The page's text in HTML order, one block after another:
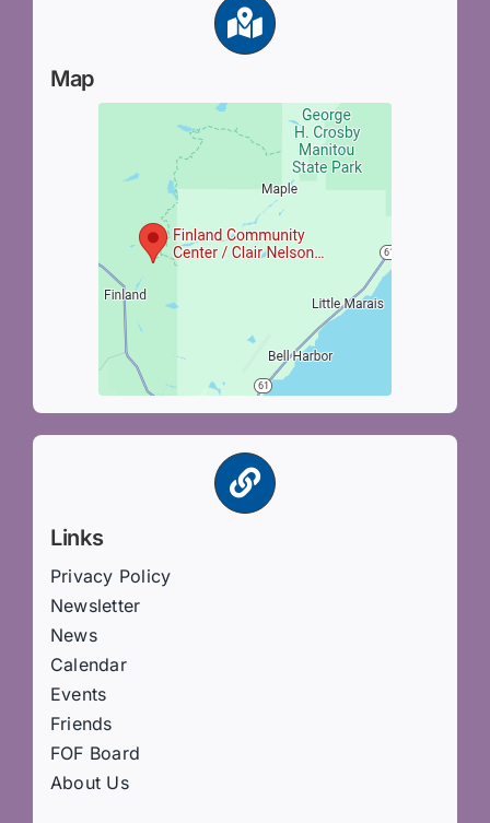
Map
Links
Privacy Policy
Newsletter
News
Calendar
Events
Friends
FOF Board
About Us